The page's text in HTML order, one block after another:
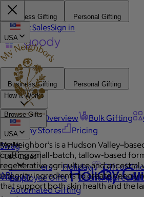
Business Gifting Personal Gifting
Contact SalesSign in
Business Gifting
Personal Gifting
How It Works
Platform Overview Bulk Gifting
Company Stores
Pricing
Browse Gifts
Popular
Best Sellers Holiday Gift of
View All
Swag
Use Cases
Employee Gifts Client
Automated Gifting
API Holiday
USA
USA
My Neighbor’s is a Hudson
crafting small-batch, tallow-based
regenerative agriculture and ancestral
integrity ingredients to create deeply
that support both skin health and the